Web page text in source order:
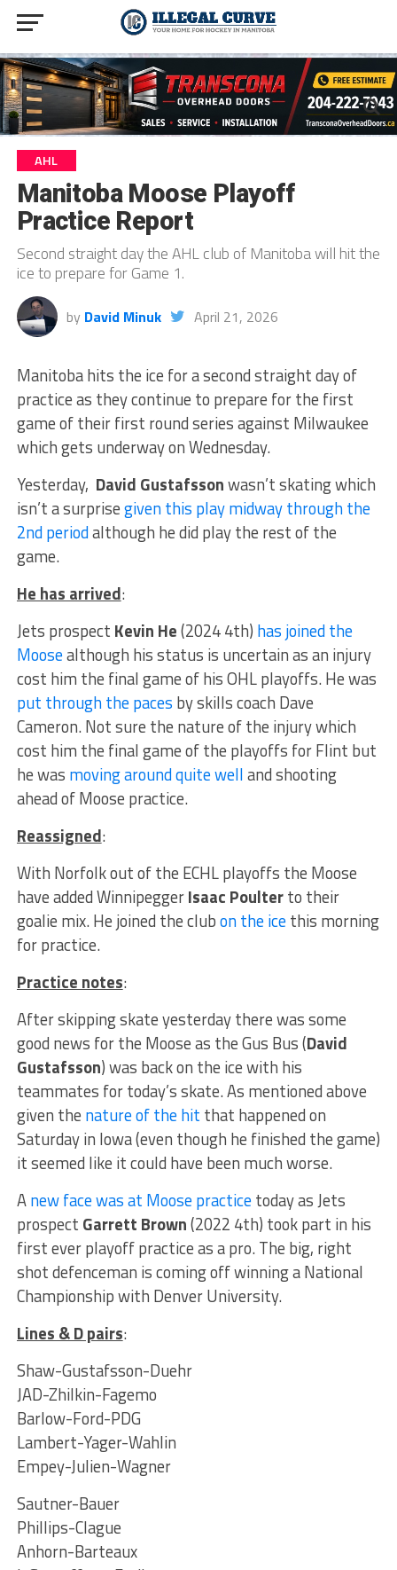
AHL
Manitoba Moose Playoff
Practice Report
Second straight day the AHL club of Manitoba will hit the
ice to prepare for Game 1.
by David Minuk April 21, 2026
Manitoba hits the ice for a second straight day of
practice as they continue to prepare for the first
game of their first round series against Milwaukee
which gets underway on Wednesday.
Yesterday, David Gustafssonwasn’t skating which
isn’t a surprisegiven this play midway through the
2nd periodalthough he did play the rest of the
game.
He has arrived:
Jets prospect Kevin He(2024 4th) has joined the
Moosealthough his status is uncertain as an injury
cost him the final game of his OHL playoffs. He was
put through the paces by skills coach Dave
Cameron. Not sure the nature of the injury which
cost him the final game of the playoffs for Flint but
he was moving around quite welland shooting
ahead of Moose practice.
Reassigned:
With Norfolk out of the ECHL playoffs the Moose
have added WinnipeggerIsaac Poulterto their
goalie mix. He joined the clubon the icethis morning
for practice.
Practice notes:
After skipping skate yesterday there was some
good news for the Moose as the Gus Bus (David
Gustafsson) was back on the ice with his
teammates for today’s skate. As mentioned above
given the nature of the hit that happened on
Saturday in Iowa (even though he finished the game)
it seemed like it could have been much worse.
Anew face was at Moose practicetoday as Jets
prospect Garrett Brown(2022 4th) took part in his
first ever playoff practice as a pro. The big, right
shot defenceman is coming off winning a National
Championship with Denver University.
Lines & D pairs:
Shaw-Gustafsson-Duehr
JAD-Zhilkin-Fagemo
Barlow-Ford-PDG
Lambert-Yager-Wahlin
Empey-Julien-Wagner
Sautner-Bauer
Phillips-Clague
Anhorn-Barteaux